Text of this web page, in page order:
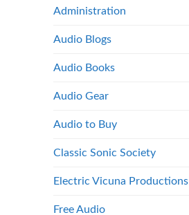
Administration
Audio Blogs
Audio Books
Audio Gear
Audio to Buy
Classic Sonic Society
Electric Vicuna Productions
Free Audio